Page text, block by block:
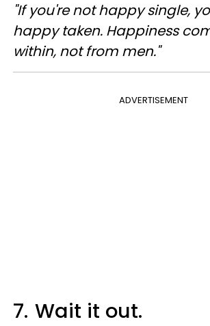
"If you're not happy single,
happy taken. Happiness
within, not from men."
ADVERTISEMENT
7. Wait it out.